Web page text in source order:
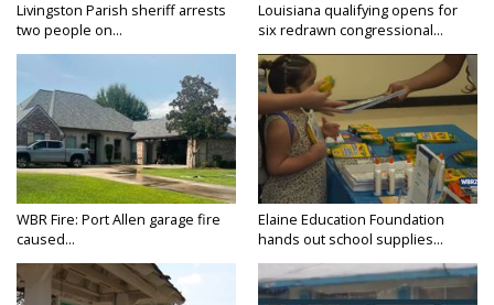
Livingston Parish sheriff arrests
two people on...
Louisiana qualifying opens for
six redrawn congressional...
WBR Fire: Port Allen garage fire
caused...
Elaine Education Foundation
hands out school supplies...